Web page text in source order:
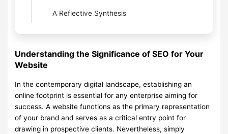
A Reflective Synthesis
Understanding the Significance of SEO for Your
Website
In the contemporary digital landscape, establishing an
online footprint is essential for any enterprise aiming for
success. A website functions as the primary representation
of your brand and serves as a critical entry point for
drawing in prospective clients. Nevertheless, simply